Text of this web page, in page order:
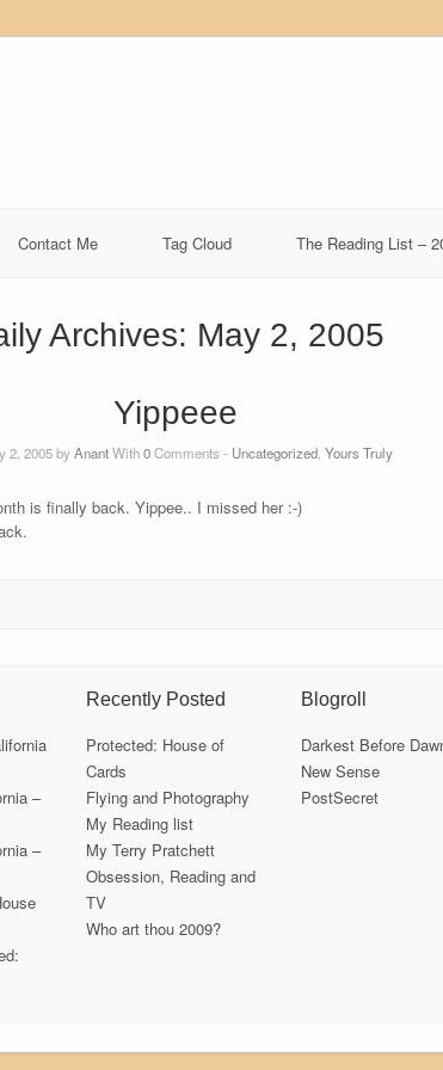
Contact Me Tag Cloud The Reading List –
Archives: May 2, 2005
Yippeee
2, 2005 byAnantWith0Comments - Uncategorized Yours Truly
is finally back. Yippee.. I missed her :-)
–
–
Recently Posted
Protected: House of
Cards
Flying and Photography
My Reading list
My Terry Pratchett
Obsession, Reading and
TV
Who art thou 2009?
Blogroll
Darkest Before
New Sense
PostSecret